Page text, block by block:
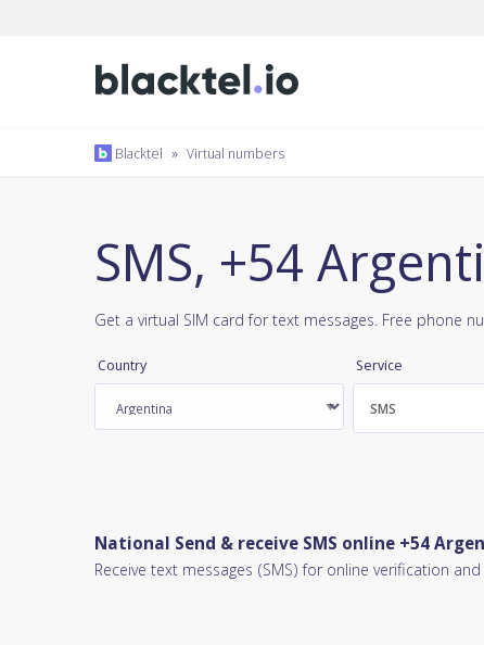
Blacktel » Virtual numbers
SMS, +54
Get a virtual SIM card for text messages. Free phone
Country Service
SMS
National Send & receive SMS online +54
Receive text messages (SMS) for online verification